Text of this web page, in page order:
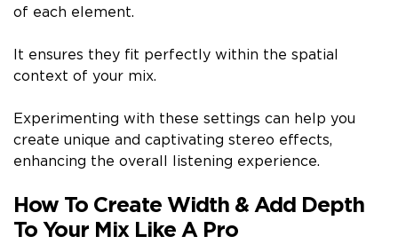
of each element.
It ensures they fit perfectly within the spatial
context of your mix.
Experimenting with these settings can help you
create unique and captivating stereo effects,
enhancing the overall listening experience.
How To Create Width & Add Depth
To Your Mix Like A Pro